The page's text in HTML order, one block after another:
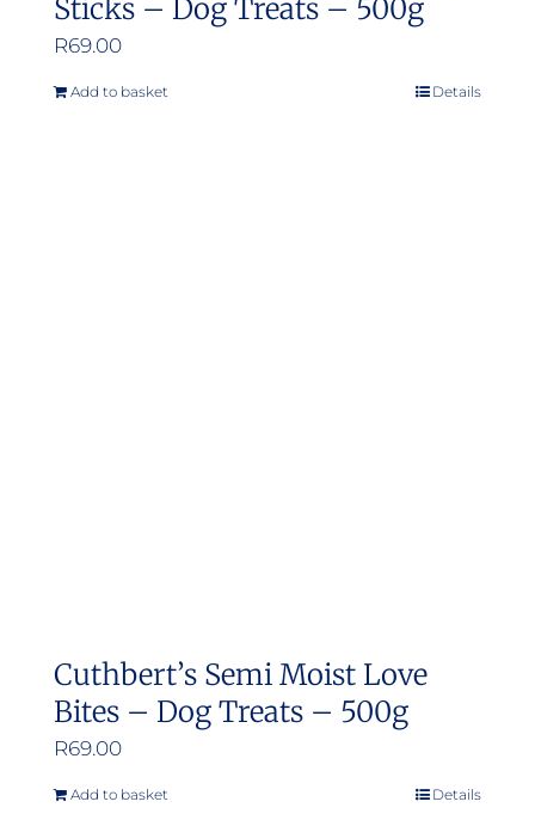
Sticks – Dog Treats – 500g
R69.00
Add to basket Details
Cuthbert’s Semi Moist Love
Bites – Dog Treats – 500g
R69.00
Add to basket Details